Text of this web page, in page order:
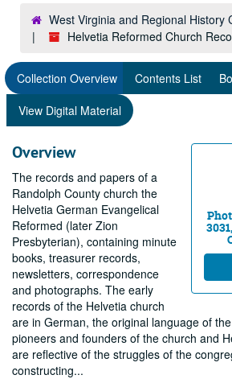
West Virginia and Regional History
Helvetia Reformed Church
Collection Overview Contents List
View Digital Material
Overview
The records and papers of a
Randolph County church the
Helvetia German Evangelical
Reformed (later Zion
Presbyterian), containing minute
books, treasurer records,
newsletters, correspondence
and photographs. The early
records of the Helvetia church
are in German, the original language of
pioneers and founders of the church and
are reflective of the struggles of the
constructing...